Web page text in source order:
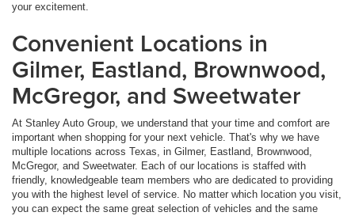
your excitement.
Convenient Locations in
Gilmer, Eastland, Brownwood,
McGregor, and Sweetwater
At Stanley Auto Group, we understand that your time and comfort are
important when shopping for your next vehicle. That's why we have
multiple locations across Texas, in Gilmer, Eastland, Brownwood,
McGregor, and Sweetwater. Each of our locations is staffed with
friendly, knowledgeable team members who are dedicated to providing
you with the highest level of service. No matter which location you visit,
you can expect the same great selection of vehicles and the same